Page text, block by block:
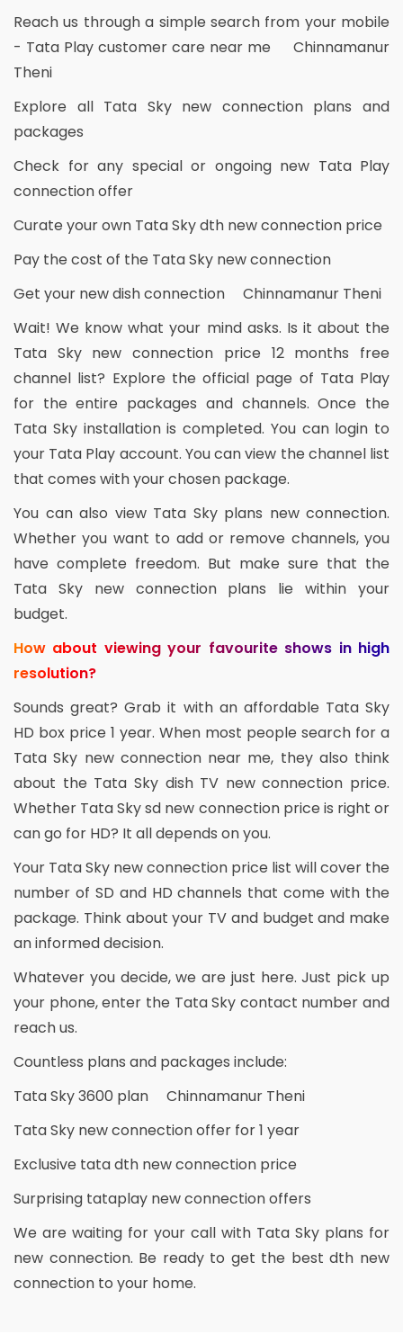
Reach us through a simple search from your mobile
- Tata Play customer care near me Chinnamanur
Theni
Explore all Tata Sky new connection plans and
packages
Check for any special or ongoing new Tata Play
connection offer
Curate your own Tata Sky dth new connection price
Pay the cost of the Tata Sky new connection
Get your new dish connection Chinnamanur Theni
Wait! We know what your mind asks. Is it about the
Tata Sky new connection price 12 months free
channel list? Explore the official page of Tata Play
for the entire packages and channels. Once the
Tata Sky installation is completed. You can login to
your Tata Play account. You can view the channel list
that comes with your chosen package.
You can also view Tata Sky plans new connection.
Whether you want to add or remove channels, you
have complete freedom. But make sure that the
Tata Sky new connection plans lie within your
budget.
How about viewing your favourite shows in high
resolution?
Sounds great? Grab it with an affordable Tata Sky
HD box price 1 year. When most people search for a
Tata Sky new connection near me, they also think
about the Tata Sky dish TV new connection price.
Whether Tata Sky sd new connection price is right or
can go for HD? It all depends on you.
Your Tata Sky new connection price list will cover the
number of SD and HD channels that come with the
package. Think about your TV and budget and make
an informed decision.
Whatever you decide, we are just here. Just pick up
your phone, enter the Tata Sky contact number and
reach us.
Countless plans and packages include:
Tata Sky 3600 plan Chinnamanur Theni
Tata Sky new connection offer for 1 year
Exclusive tata dth new connection price
Surprising tataplay new connection offers
We are waiting for your call with Tata Sky plans for
new connection. Be ready to get the best dth new
connection to your home.